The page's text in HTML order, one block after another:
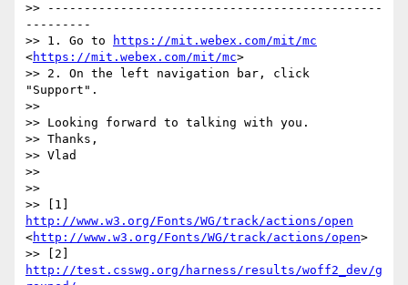
>> ----------------------------------------------
---------
>> 1. Go to
https://mit.webex.com/mit/mc
<https://mit.webex.com/mit/mc>
>> 2. On the left navigation bar, click
"Support".
>>
>> Looking forward to talking with you.
>> Thanks,
>> Vlad
>>
>>
http://www.w3.org/Fonts/WG/track/actions/open
<http://www.w3.org/Fonts/WG/track/actions/open>
http://test.csswg.org/harness/results/woff2_dev/g